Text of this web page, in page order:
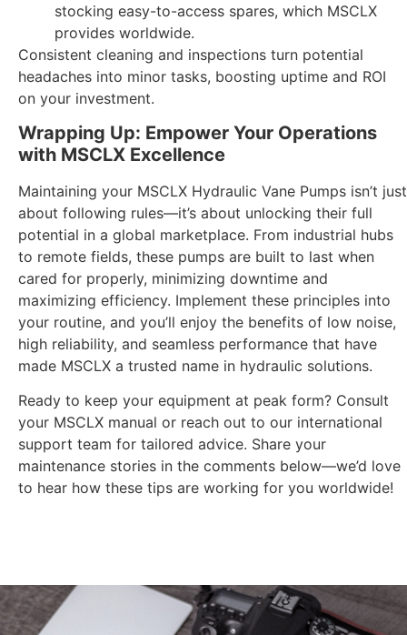
stocking easy-to-access spares, which MSCLX
provides worldwide.
Consistent cleaning and inspections turn potential
headaches into minor tasks, boosting uptime and ROI
on your investment.
Wrapping Up: Empower Your Operations
with MSCLX Excellence
Maintaining your MSCLX Hydraulic Vane Pumps isn’t just
about following rules—it’s about unlocking their full
potential in a global marketplace. From industrial hubs
to remote fields, these pumps are built to last when
cared for properly, minimizing downtime and
maximizing efficiency. Implement these principles into
your routine, and you’ll enjoy the benefits of low noise,
high reliability, and seamless performance that have
made MSCLX a trusted name in hydraulic solutions.
Ready to keep your equipment at peak form? Consult
your MSCLX manual or reach out to our international
support team for tailored advice. Share your
maintenance stories in the comments below—we’d love
to hear how these tips are working for you worldwide!